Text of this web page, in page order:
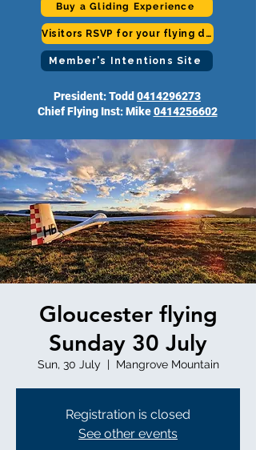
Buy a Gliding Experience
Visitors RSVP for your flying day
Member's Intentions Site
President: Todd 0414296273
Chief Flying Inst: Mike0414256602
Gloucester flying
Sunday 30 July
Sun, 30 July
  |
Mangrove Mountain
Registration is closed
See other events